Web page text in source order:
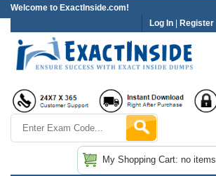
Welcome to ExactInside.com!
Log In Register
My Shopping Cart: no items